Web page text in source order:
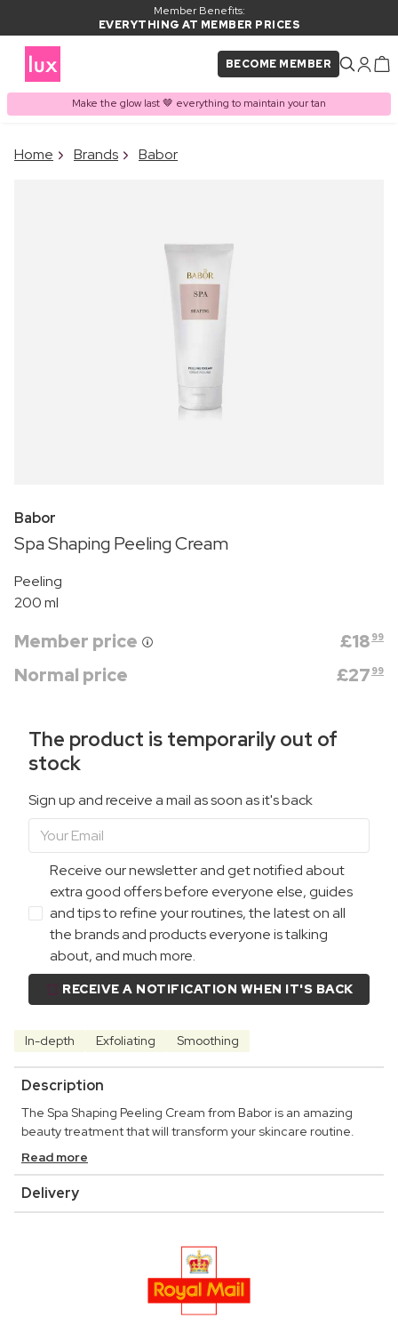
Member Benefits:
EVERYTHING AT MEMBER PRICES
BECOME MEMBER
Make the glow last 🤎 everything to maintain your tan
PRODUCT ADDED TO
Home Brands Babor
Babor
Spa Shaping Peeling Cream
Peeling
200 ml
Member price £18 99
Normal price £27 99
The product is temporarily out of
stock
Sign up and receive a mail as soon as it's back
Receive our newsletter and get notified about
extra good offers before everyone else, guides
and tips to refine your routines, the latest on all
the brands and products everyone is talking
about, and much more.
RECEIVE A NOTIFICATION WHEN IT'S BACK
In-depth Exfoliating Smoothing
Description
The Spa Shaping Peeling Cream from Babor is an amazing
beauty treatment that will transform your skincare routine.
Read more
Delivery